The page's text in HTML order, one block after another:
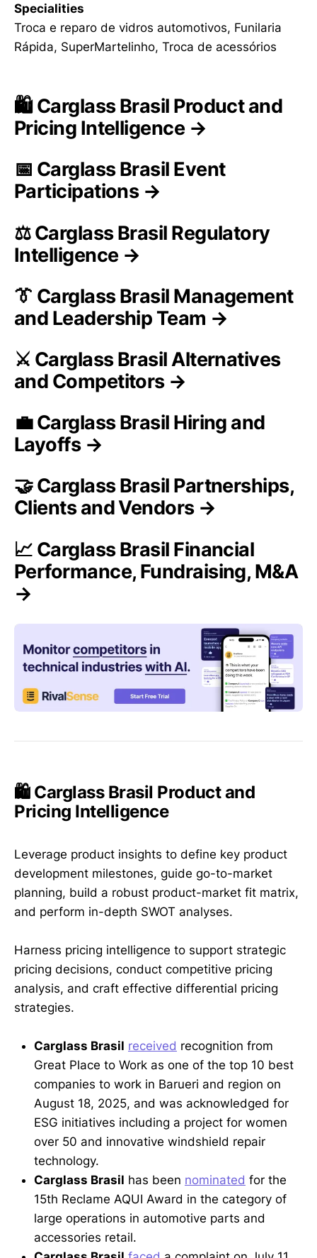
Specialities
Troca e reparo de vidros automotivos, Funilaria
Rápida, SuperMartelinho, Troca de acessórios
🛍️ Carglass Brasil Product and
Pricing Intelligence →
📅 Carglass Brasil Event
Participations →
⚖️ Carglass Brasil Regulatory
Intelligence →
👔 Carglass Brasil Management
and Leadership Team →
⚔️ Carglass Brasil Alternatives
and Competitors →
💼 Carglass Brasil Hiring and
Layoffs →
🤝 Carglass Brasil Partnerships,
Clients and Vendors →
📈 Carglass Brasil Financial
Performance, Fundraising, M&A
→
🛍️ Carglass Brasil Product and
Pricing Intelligence
Leverage product insights to define key product
development milestones, guide go-to-market
planning, build a robust product-market fit matrix,
and perform in-depth SWOT analyses.
Harness pricing intelligence to support strategic
pricing decisions, conduct competitive pricing
analysis, and craft effective differential pricing
strategies.
Carglass Brasil received recognition from
Great Place to Work as one of the top 10 best
companies to work in Barueri and region on
August 18, 2025, and was acknowledged for
ESG initiatives including a project for women
over 50 and innovative windshield repair
technology.
Carglass Brasil has been nominated for the
15th Reclame AQUI Award in the category of
large operations in automotive parts and
accessories retail.